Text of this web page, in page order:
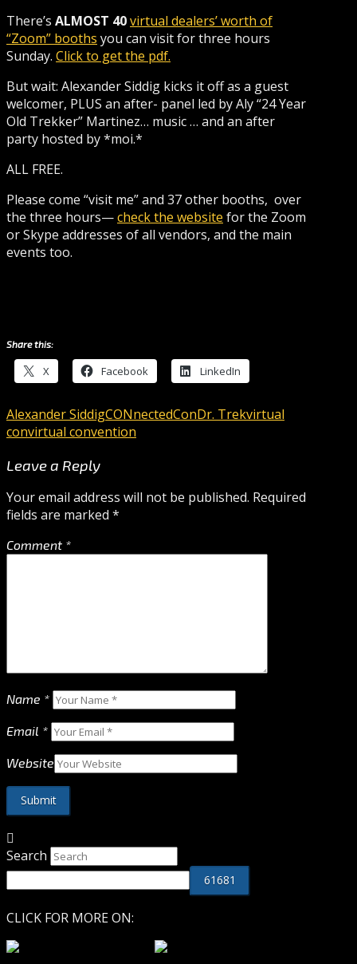
There’s ALMOST 40virtual dealers’ worth of
“Zoom” booths you can visit for three hours
Sunday. Click to get the pdf.
But wait: Alexander Siddig kicks it off as a guest
welcomer, PLUS an after- panel led by Aly “24 Year
Old Trekker” Martinez… music … and an after
party hosted by *moi.*
ALL FREE.
Please come “visit me” and 37 other booths, over
the three hours—check the website for the Zoom
or Skype addresses of all vendors, and the main
events too.
Share this:
X Facebook LinkedIn
Alexander SiddigCONnectedConDr. Trekvirtual
convirtual convention
Leave a Reply
Your email address will not be published. Required
fields are marked *
Comment *
Name *
Email *
Website
Search
CLICK FOR MORE ON: